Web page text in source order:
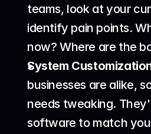
teams, look at your
identify pain points.
now? Where are the
System
businesses are alike,
needs tweaking.
software to match